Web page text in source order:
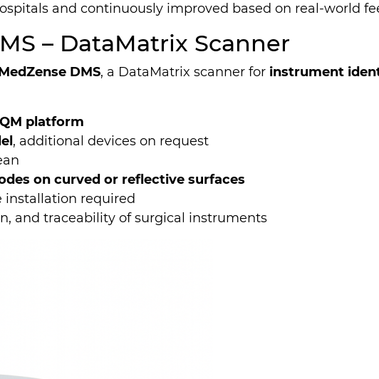
and continuously improved based on real-world
– DataMatrix Scanner
DMS, a DataMatrix scanner for in­stru­ment
platform
, additional devices on request
on curved or reflective surfaces
installation required
and traceability of surgical in­stru­ments